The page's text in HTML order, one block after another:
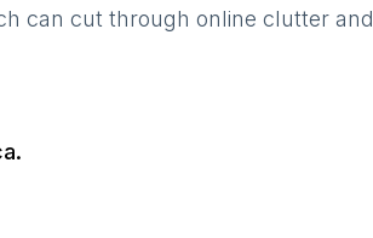
can cut through online clutter and
.